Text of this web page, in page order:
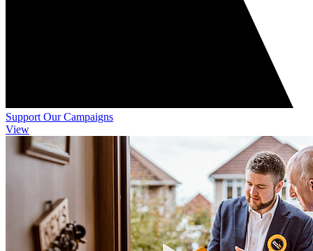
Support Our Campaigns
View